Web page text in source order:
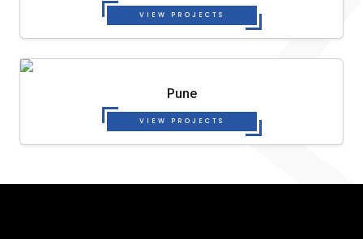
VIEW PROJECTS
Pune
VIEW PROJECTS